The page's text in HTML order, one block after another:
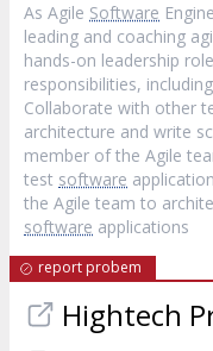
As Agile Software
leading and coaching
hands-on leadership
responsibilities,
Collaborate with other
architecture and write
member of the Agile
test software
the Agile team to
software applications
report probem
Hightech